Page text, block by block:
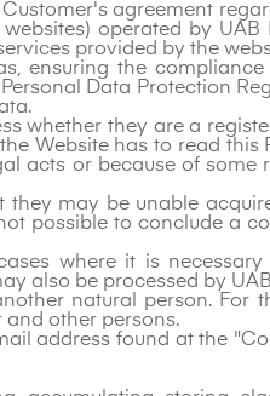
agreement
operated by UAB
provided by the
ensuring the
Data Protection
whether they are a
Website has to read this
acts or because of some
may be unable
possible to conclude a
where it is
also be processed by
natural person. For
and other persons.
address found at the